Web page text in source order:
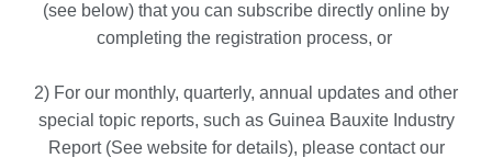
(see below) that you can subscribe directly online by
completing the registration process, or
2) For our monthly, quarterly, annual updates and other
special topic reports, such as Guinea Bauxite Industry
Report (See website for details), please contact our